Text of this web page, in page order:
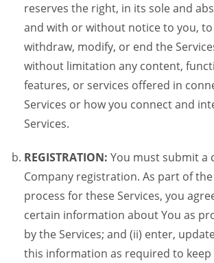
reserves the right, in its sole and
and with or without notice to you,
withdraw, modify, or end the
without limitation any content,
features, or services offered in
Services or how you connect and
Services.
REGISTRATION: You must submit a
Company registration. As part of
process for these Services, you
certain information about You as
by the Services; and (ii) enter,
this information as required to keep